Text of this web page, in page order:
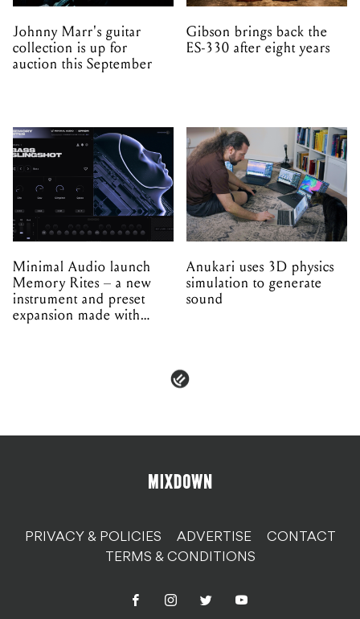
Johnny Marr's guitar
collection is up for
auction this September
Gibson brings back the
ES-330 after eight years
Minimal Audio launch
Memory Rites – a new
instrument and preset
expansion made with
Anukari uses 3D physics
simulation to generate
sound
PRIVACY & POLICIES ADVERTISE
CONTACT
TERMS & CONDITIONS